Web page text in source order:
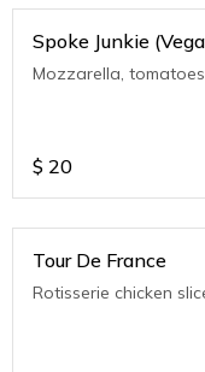
Spoke Junkie
Mozzarella,
$ 20
Tour De France
Rotisserie chicken